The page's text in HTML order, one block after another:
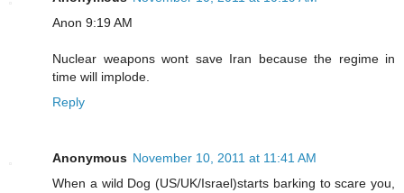
Anon 9:19 AM
Nuclear weapons wont save Iran because the regime in
time will implode.
Reply
Anonymous November 10, 2011 at 11:41 AM
When a wild Dog (US/UK/Israel)starts barking to scare you,